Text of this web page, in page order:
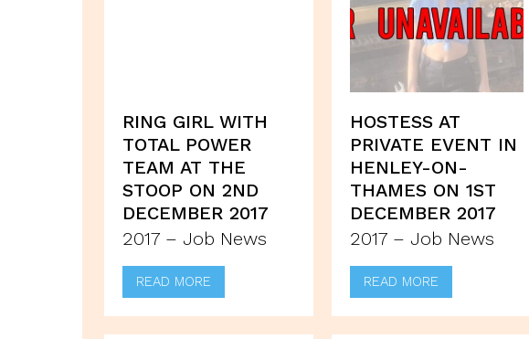
RING GIRL WITH
TOTAL POWER
TEAM AT THE
STOOP ON 2ND
DECEMBER 2017
2017 – Job News
READ MORE
HOSTESS AT
PRIVATE EVENT IN
HENLEY-ON-
THAMES ON 1ST
DECEMBER 2017
2017 – Job News
READ MORE